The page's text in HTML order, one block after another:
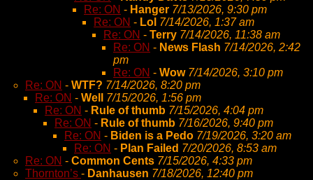
Re: ON - Hanger 7/13/2026, 9:30 pm
Re: ON - Lol 7/14/2026, 1:37 am
Re: ON - Terry 7/14/2026, 11:38 am
Re: ON - News Flash 7/14/2026, 2:42
pm
Re: ON - Wow 7/14/2026, 3:10 pm
Re: ON - WTF? 7/14/2026, 8:20 pm
Re: ON - Well
7/15/2026, 1:56 pm
Re: ON - Rule of thumb 7/15/2026, 4:04 pm
Re: ON - Rule of thumb 7/16/2026, 9:40 pm
Re: ON - Biden is a Pedo 7/19/2026, 3:20 am
Re: ON - Plan Failed 7/20/2026, 8:53 am
Re: ON - Common Cents 7/15/2026, 4:33 pm
Thornton’s - Danhausen 7/18/2026, 12:40 pm